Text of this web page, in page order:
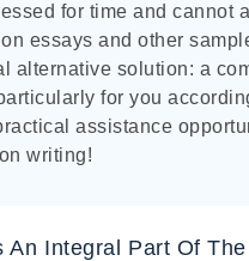
for time and cannot
essays and other
alternative solution: a
for you
assistance
writing!
Integral Part Of